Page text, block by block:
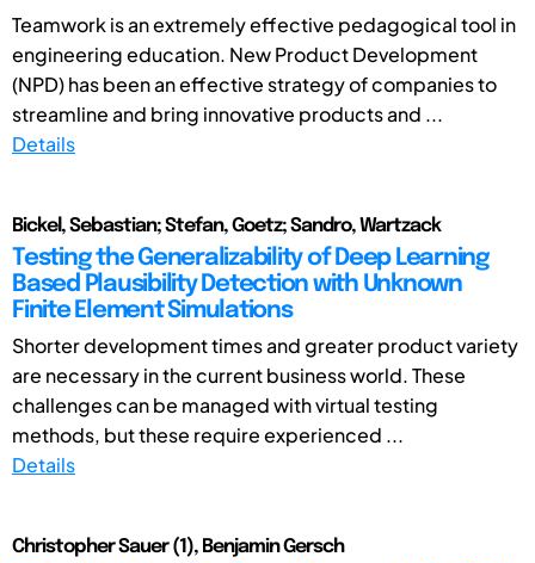
Teamwork is an extremely effective pedagogical tool in
engineering education. New Product Development
(NPD) has been an effective strategy of companies to
streamline and bring innovative products and ...
Details
Bickel, Sebastian; Stefan, Goetz; Sandro, Wartzack
Testing the Generalizability of Deep Learning
Based Plausibility Detection with Unknown
Finite Element Simulations
Shorter development times and greater product variety
are necessary in the current business world. These
challenges can be managed with virtual testing
methods, but these require experienced ...
Details
Christopher Sauer (1), Benjamin Gersch